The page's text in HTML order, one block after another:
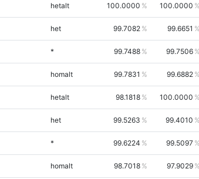
hetalt 100.0000 100.0000
het 99.7082 99.6651
* 99.7488 99.7506
homalt 99.7831 99.6882
hetalt 98.1818 100.0000
het 99.5263 99.4010
* 99.6224 99.5097
homalt 98.7018 97.9029